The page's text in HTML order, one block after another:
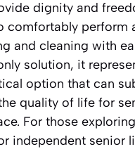
dignity and
comfortably perform
and cleaning with
solution, it
option that can
quality of life for
For those
independent senior